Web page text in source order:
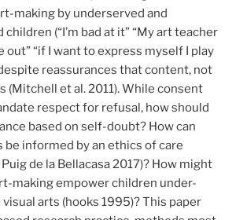
making by underserved and
(“I’m bad at it” “My art teacher
out” “if I want to express myself I play
reassurances that content, not
(Mitchell et al. 2011). While consent
respect for refusal, how should
based on self-doubt? How can
be informed by an ethics of care
de la Bellacasa 2017)? How might
making empower children under-
arts (hooks 1995)? This paper